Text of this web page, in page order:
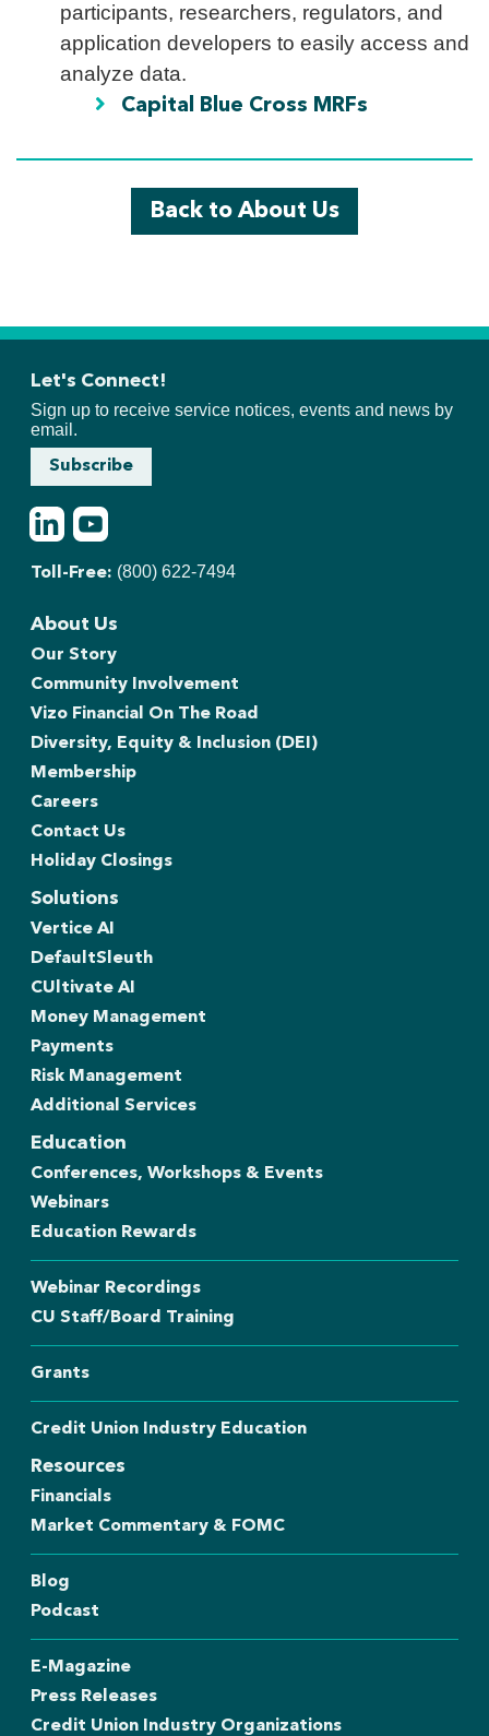
participants, researchers, regulators, and
application developers to easily access and
analyze data.
Capital Blue Cross MRFs
Back to About Us
Let's Connect!
Sign up to receive service notices, events and news by
email.
Subscribe
LinkedIn
Toll-Free: (800) 622-7494
About Us
Our Story
Community Involvement
Vizo Financial On The Road
Diversity, Equity & Inclusion (DEI)
Membership
Careers
Contact Us
Holiday Closings
Solutions
Vertice AI
DefaultSleuth
CUltivate AI
Money Management
Payments
Risk Management
Additional Services
Education
Conferences, Workshops & Events
Webinars
Education Rewards
Webinar Recordings
CU Staff/Board Training
Grants
Credit Union Industry Education
Resources
Financials
Market Commentary & FOMC
Blog
Podcast
E-Magazine
Press Releases
Credit Union Industry Organizations